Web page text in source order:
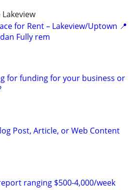
for Rent – Lakeview/Uptown 📍
Fully rem
for funding for your business or
Post, Article, or Web Content
ranging $500-4,000/week